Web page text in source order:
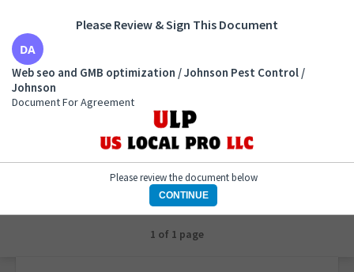
Web seo and GMB optimization / Johnson Pest
Control / Johnson
Document For Agreement
1 of 1 page
Please Review & Sign This Document
Web seo and GMB optimization / Johnson Pest Control /
Johnson
Document For Agreement
Please review the document below
CONTINUE